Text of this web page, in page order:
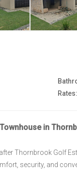
Rates:
in
Thornbrook Golf
security, and